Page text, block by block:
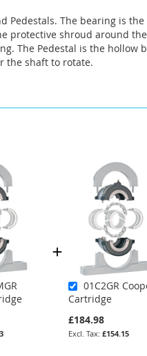
Pedestals. The bearing is
protective shroud around
The Pedestal is the hollow
the shaft to rotate.
01C2GR
Cartridge
£184.98
£154.15